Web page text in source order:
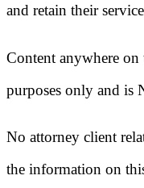
and retain their
Content anywhere
purposes only and is
No attorney client
the information on